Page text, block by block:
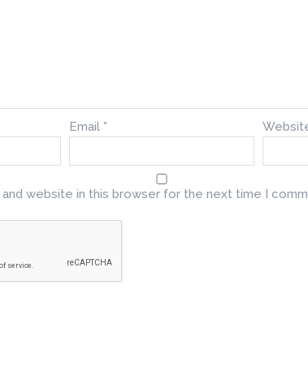
Email *
and website in this browser for the next time I